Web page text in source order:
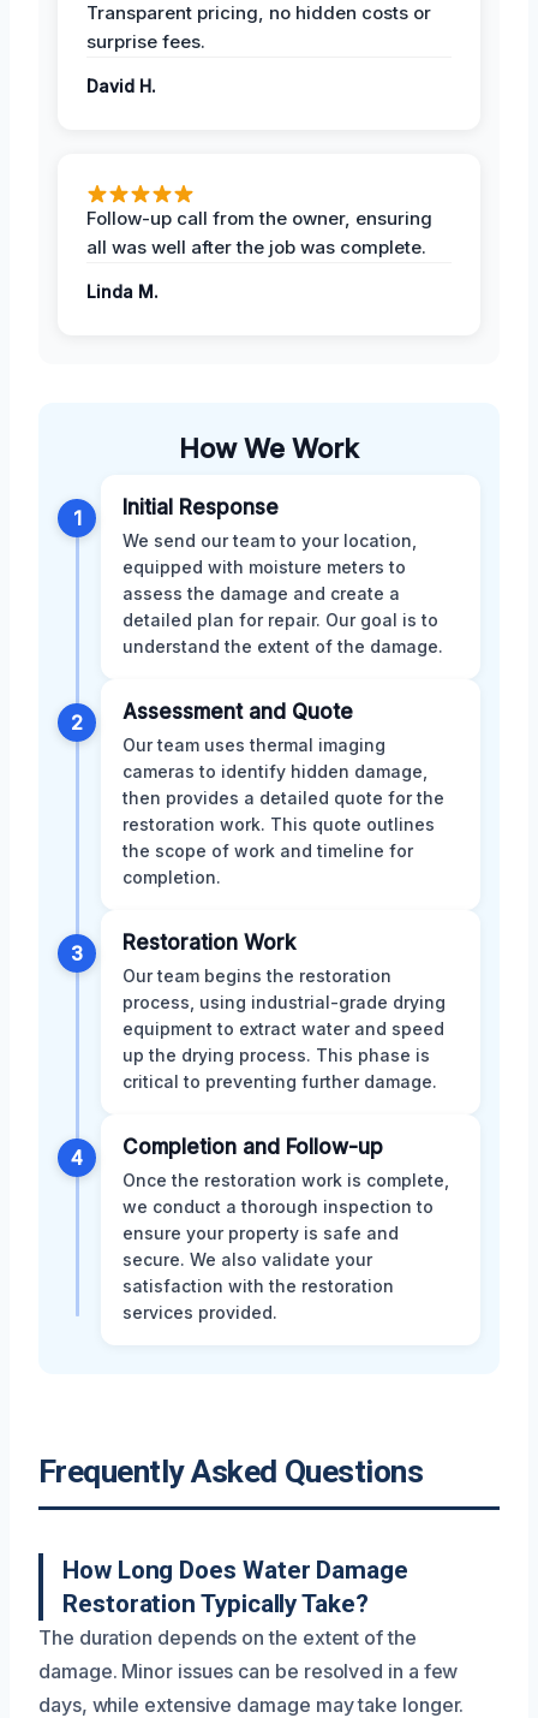
Transparent pricing, no hidden costs or
surprise fees.
David H.
Follow-up call from the owner, ensuring
all was well after the job was complete.
Linda M.
How We Work
1 Initial Response
We send our team to your location,
equipped with moisture meters to
assess the damage and create a
detailed plan for repair. Our goal is to
understand the extent of the damage.
2 Assessment and Quote
Our team uses thermal imaging
cameras to identify hidden damage,
then provides a detailed quote for the
restoration work. This quote outlines
the scope of work and timeline for
completion.
3 Restoration Work
Our team begins the restoration
process, using industrial-grade drying
equipment to extract water and speed
up the drying process. This phase is
critical to preventing further damage.
4 Completion and Follow-up
Once the restoration work is complete,
we conduct a thorough inspection to
ensure your property is safe and
secure. We also validate your
satisfaction with the restoration
services provided.
Frequently Asked Questions
How Long Does Water Damage
Restoration Typically Take?
The duration depends on the extent of the
damage. Minor issues can be resolved in a few
days, while extensive damage may take longer.